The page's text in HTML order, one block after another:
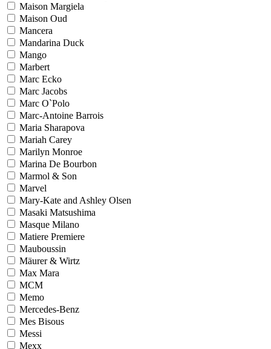
Maison Margiela
Maison Oud
Mancera
Mandarina Duck
Mango
Marbert
Marc Ecko
Marc Jacobs
Marc O`Polo
Marc-Antoine Barrois
Maria Sharapova
Mariah Carey
Marilyn Monroe
Marina De Bourbon
Marmol & Son
Marvel
Mary-Kate and Ashley Olsen
Masaki Matsushima
Masque Milano
Matiere Premiere
Mauboussin
Mäurer & Wirtz
Max Mara
MCM
Memo
Mercedes-Benz
Mes Bisous
Messi
Mexx